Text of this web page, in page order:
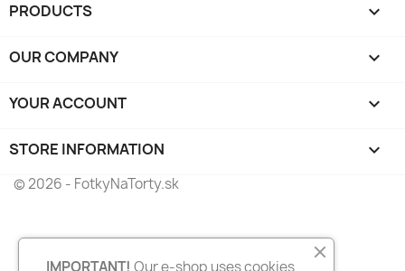
PRODUCTS 
OUR COMPANY 
YOUR ACCOUNT 
STORE INFORMATION keyboard_arrow_down
© 2026 - FotkyNaTorty.sk
IMPORTANT! Our e-shop uses cookies